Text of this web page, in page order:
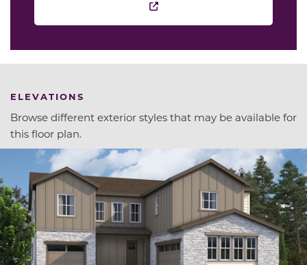
ELEVATIONS
Browse different exterior styles that may be available for
this floor plan.